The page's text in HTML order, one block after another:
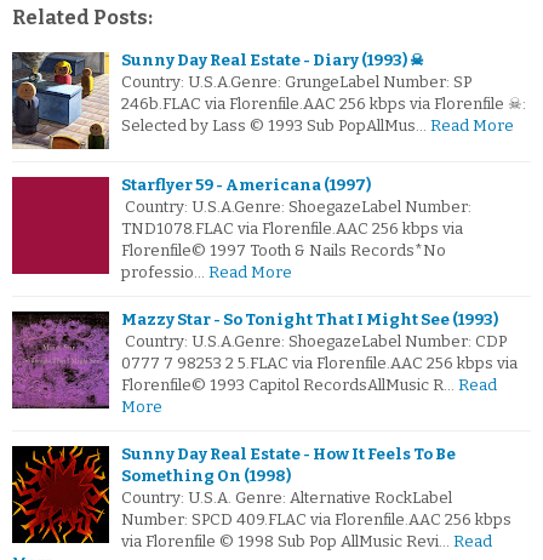
Related Posts:
Sunny Day Real Estate - Diary (1993) ☠
Country: U.S.A.Genre: GrungeLabel Number: SP
246b.FLAC via Florenfile.AAC 256 kbps via Florenfile ☠:
Selected by Lass © 1993 Sub PopAllMus… Read More
Starflyer 59 - Americana (1997)
Country: U.S.A.Genre: ShoegazeLabel Number:
TND1078.FLAC via Florenfile.AAC 256 kbps via
Florenfile© 1997 Tooth & Nails Records*No
professio… Read More
Mazzy Star - So Tonight That I Might See (1993)
Country: U.S.A.Genre: ShoegazeLabel Number: CDP
0777 7 98253 2 5.FLAC via Florenfile.AAC 256 kbps via
Florenfile© 1993 Capitol RecordsAllMusic R… Read
More
Sunny Day Real Estate - How It Feels To Be
Something On (1998)
Country: U.S.A. Genre: Alternative RockLabel
Number: SPCD 409.FLAC via Florenfile.AAC 256 kbps
via Florenfile © 1998 Sub Pop AllMusic Revi… Read